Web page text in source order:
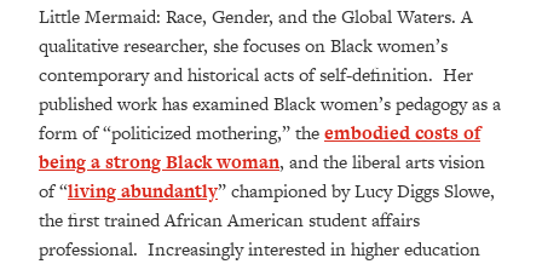
Little Mermaid: Race, Gender, and the Global Waters. A
qualitative researcher, she focuses on Black women’s
contemporary and historical acts of self-definition. Her
published work has examined Black women’s pedagogy as a
form of “politicized mothering,” theembodied costs of
being a strong Black woman, and the liberal arts vision
of “living abundantly” championed by Lucy Diggs Slowe,
the first trained African American student affairs
professional. Increasingly interested in higher education